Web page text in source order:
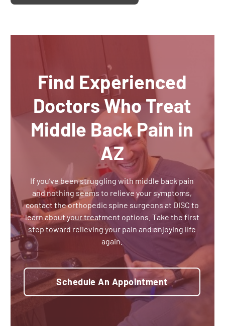
Find Experienced
Doctors Who Treat
Middle Back Pain in
AZ
If you’ve been struggling with middle back pain
and nothing seems to relieve your symptoms,
contact the orthopedic spine surgeons at DISC to
learn about your treatment options. Take the first
step toward relieving your pain and enjoying life
again.
Schedule An Appointment